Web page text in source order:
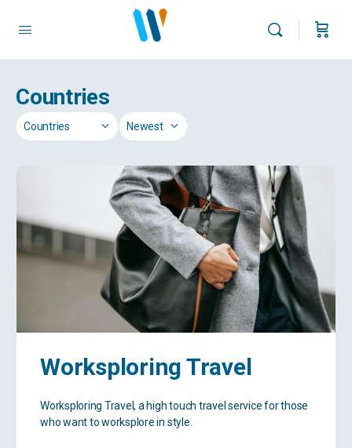
Countries
Category
Sort
Worksploring Travel
Worksploring Travel, a high touch travel service for those
who want to worksplore in style.